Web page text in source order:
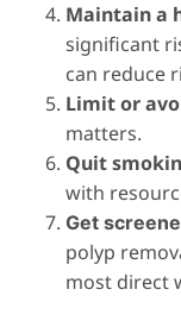
Maintain a
significant
can reduce
Limit or
matters.
Quit
with
Get
polyp
most direct